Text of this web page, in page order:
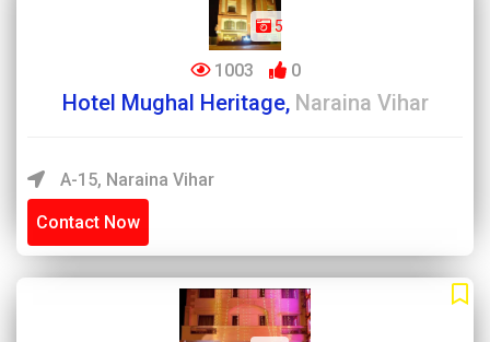
5
1003 0
Hotel Mughal Heritage, Naraina Vihar
A-15, Naraina Vihar
Contact Now